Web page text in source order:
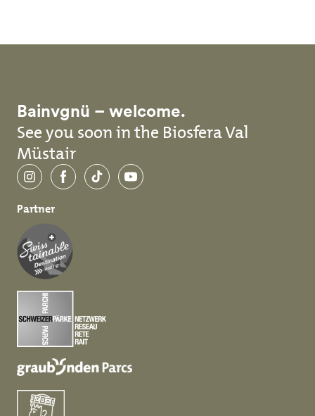
Bainvgnü – welcome.
See you soon in the Biosfera Val
Müstair
InstagramFacebookTikTokYouTube
Partner